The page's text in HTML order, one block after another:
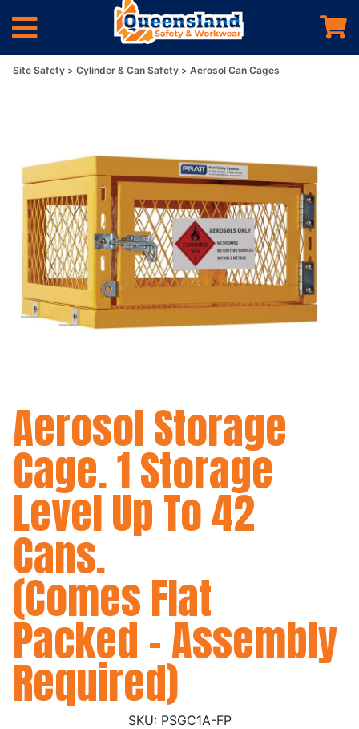
Site Safety Cylinder & Can Safety Aerosol Can Cages
Aerosol Storage
Cage. 1 Storage
Level Up To 42
Cans.
(Comes Flat
Packed - Assembly
Required)
PSGC1A-FP